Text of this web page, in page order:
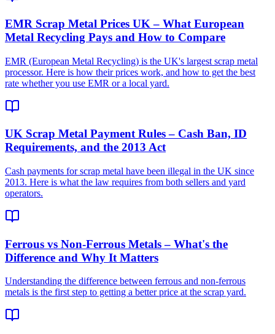
EMR Scrap Metal Prices UK – What European
Metal Recycling Pays and How to Compare
EMR (European Metal Recycling) is the UK's largest scrap metal
processor. Here is how their prices work, and how to get the best
rate whether you use EMR or a local yard.
UK Scrap Metal Payment Rules – Cash Ban, ID
Requirements, and the 2013 Act
Cash payments for scrap metal have been illegal in the UK since
2013. Here is what the law requires from both sellers and yard
operators.
Ferrous vs Non-Ferrous Metals – What's the
Difference and Why It Matters
Understanding the difference between ferrous and non-ferrous
metals is the first step to getting a better price at the scrap yard.